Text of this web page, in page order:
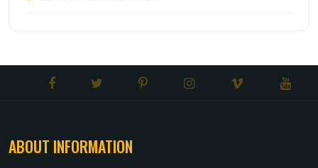
ABOUT INFORMATION